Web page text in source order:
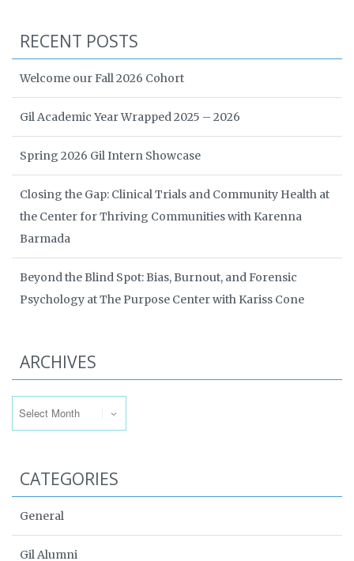
RECENT POSTS
Welcome our Fall 2026 Cohort
Gil Academic Year Wrapped 2025 – 2026
Spring 2026 Gil Intern Showcase
Closing the Gap: Clinical Trials and Community Health at
the Center for Thriving Communities with Karenna
Barmada
Beyond the Blind Spot: Bias, Burnout, and Forensic
Psychology at The Purpose Center with Kariss Cone
ARCHIVES
CATEGORIES
General
Gil Alumni